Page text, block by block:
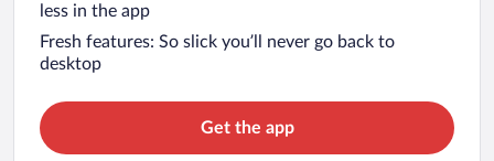
less in the app
Fresh features: So slick you’ll never go back to
desktop
Get the app